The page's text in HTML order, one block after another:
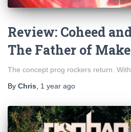
Review: Coheed
The Father of
The concept prog rockers return.
By Chris 1 year ago